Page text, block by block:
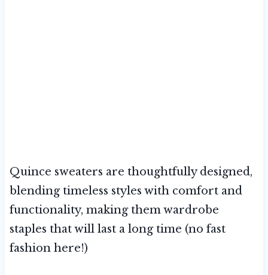
Quince sweaters are thoughtfully designed,
blending timeless styles with comfort and
functionality, making them wardrobe
staples that will last a long time (no fast
fashion here!)